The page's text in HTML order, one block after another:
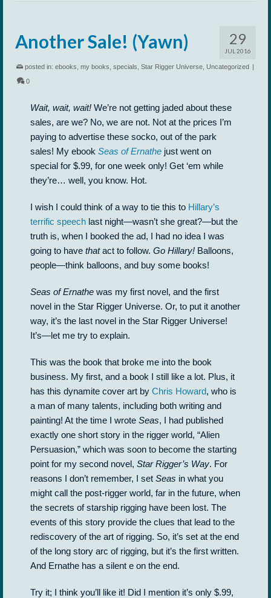
29
JUL 2016
Another Sale! (Yawn)
posted in: ebooks my books specials Star Rigger Universe Uncategorized |
0
Wait, wait, wait! We’re not getting jaded about these
sales, are we? No, we are not. Not at the prices I’m
paying to advertise these socko, out of the park
sales! My ebook Seas of Ernathe just went on
special for $.99, for one week only! Get ‘em while
they’re… well, you know. Hot.
I wish I could think of a way to tie this to Hillary’s
terrific speech last night—wasn’t she great?—but the
truth is, when I booked the ad, I had no idea I was
going to have thatact to follow. Go Hillary! Balloons,
people—think balloons, and buy some books!
Seas of Ernathe was my first novel, and the first
novel in the Star Rigger Universe. Or, to put it another
way, it’s the last novel in the Star Rigger Universe!
It’s—let me try to explain.
This was the book that broke me into the book
business. My first, and a book I still like a lot. Plus, it
has this dynamite cover art by Chris Howard, who is
a man of many talents, including both writing and
painting! At the time I wrote Seas, I had published
exactly one short story in the rigger world, “Alien
Persuasion,” which was soon to become the starting
point for my second novel, Star Rigger’s Way. For
reasons I don’t remember, I set Seas in what you
might call the post-rigger world, far in the future, when
the secrets of starship rigging have been lost. The
events of this story provide the clues that lead to the
rediscovery of the art of rigging. So, it’s set at the end
of the long story arc of rigging, but it’s the first written.
And Ernathe has a silent e on the end.
Try it; I think you’ll like it! Did I mention it’s only $.99,